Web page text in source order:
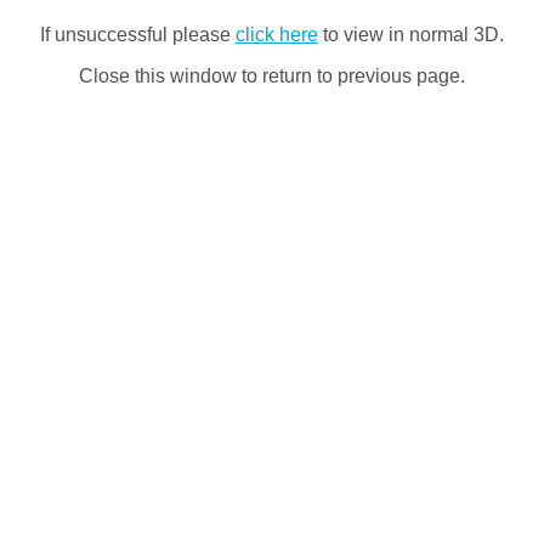
If unsuccessful please click here to view in normal 3D.
Close this window to return to previous page.